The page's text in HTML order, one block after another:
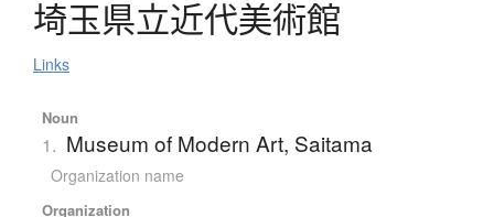
埼玉県立近代美術館
Links
Noun
1. Museum of Modern Art, Saitama
Organization name
Organization